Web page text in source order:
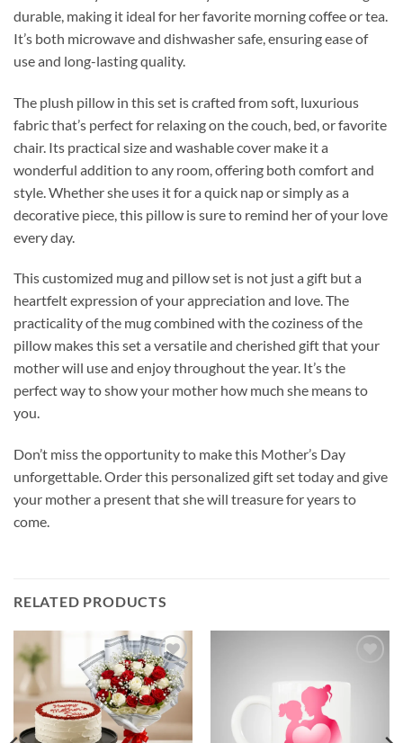
durable, making it ideal for her favorite morning coffee or tea.
It’s both microwave and dishwasher safe, ensuring ease of
use and long-lasting quality.
The plush pillow in this set is crafted from soft, luxurious
fabric that’s perfect for relaxing on the couch, bed, or favorite
chair. Its practical size and washable cover make it a
wonderful addition to any room, offering both comfort and
style. Whether she uses it for a quick nap or simply as a
decorative piece, this pillow is sure to remind her of your love
every day.
This customized mug and pillow set is not just a gift but a
heartfelt expression of your appreciation and love. The
practicality of the mug combined with the coziness of the
pillow makes this set a versatile and cherished gift that your
mother will use and enjoy throughout the year. It’s the
perfect way to show your mother how much she means to
you.
Don’t miss the opportunity to make this Mother’s Day
unforgettable. Order this personalized gift set today and give
your mother a present that she will treasure for years to
come.
RELATED PRODUCTS
Add to
wishlist